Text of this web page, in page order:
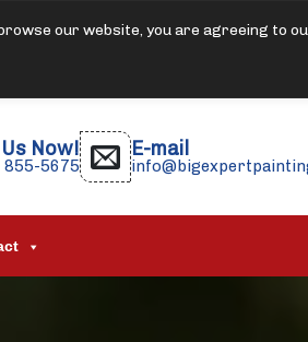
our website, you are agreeing to
Now!
855-5675
E-mail